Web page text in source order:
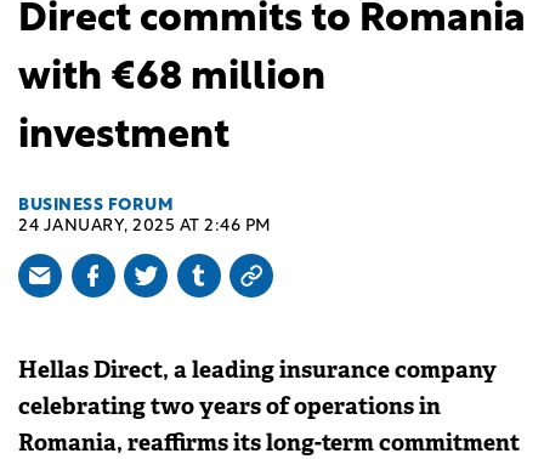
Direct commits to Romania
with €68 million
investment
BUSINESS FORUM
24 JANUARY, 2025 AT 2:46 PM
Hellas Direct, a leading insurance company
celebrating two years of operations in
Romania, reaffirms its long-term commitment